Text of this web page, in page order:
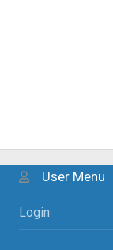
User Menu
Login